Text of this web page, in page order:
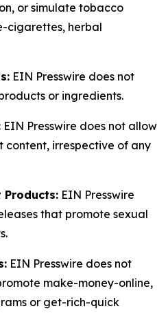
or simulate tobacco
cigarettes, herbal
EIN Presswire does not
or ingredients.
EIN Presswire does not allow
content, irrespective of any
Products: EIN Presswire
that promote sexual
EIN Presswire does not
make-money-online,
or get-rich-quick